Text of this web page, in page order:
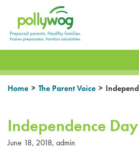
content
Prepared parents.
Healthy Families.
Home > The Parent Voice >
Independence
June 18, 2018, admin